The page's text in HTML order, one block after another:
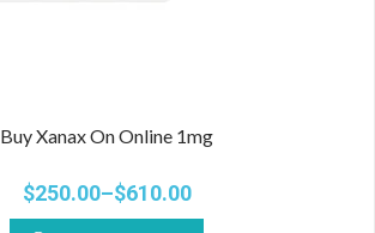
Buy Xanax On Online 1mg
$250.00–$610.00